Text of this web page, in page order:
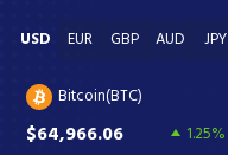
USD EUR GBP AUD JPY
Bitcoin(BTC)
$64,966.06 1.25%